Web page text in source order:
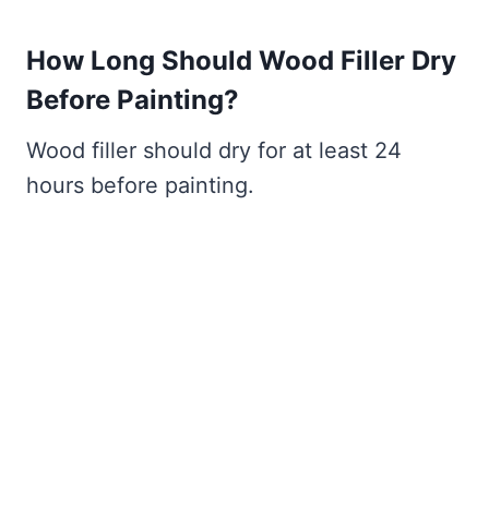
How Long Should Wood Filler Dry
Before Painting?
Wood filler should dry for at least 24
hours before painting.